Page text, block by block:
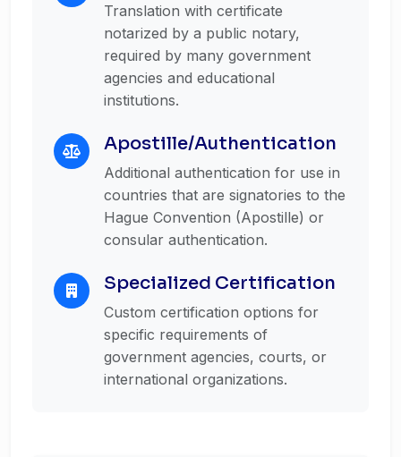
Translation with certificate
notarized by a public notary,
required by many government
agencies and educational
institutions.
Apostille/Authentication
Additional authentication for use in
countries that are signatories to the
Hague Convention (Apostille) or
consular authentication.
Specialized Certification
Custom certification options for
specific requirements of
government agencies, courts, or
international organizations.